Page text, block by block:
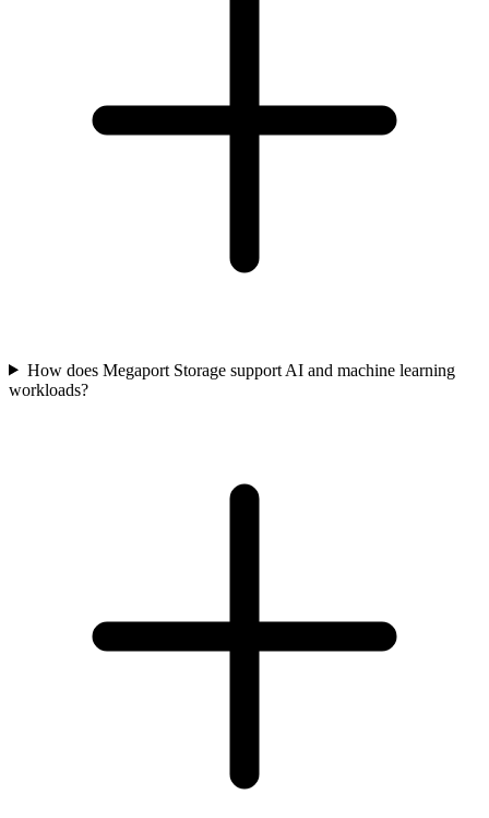
How does Megaport Storage support AI and machine learning
workloads?